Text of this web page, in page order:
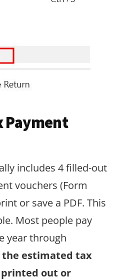
Payment
includes 4 filled-out
vouchers (Form
or save a PDF. This
Most people pay
year through
the estimated tax
out or